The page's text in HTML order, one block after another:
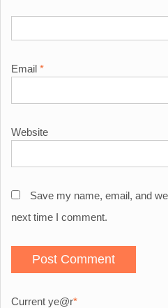
Email *
Website
Save my name, email, and
next time I comment.
Current ye@r*